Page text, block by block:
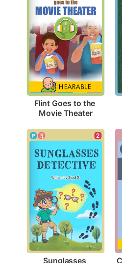
Flint Goes to the
Movie Theater
2
Sunglasses